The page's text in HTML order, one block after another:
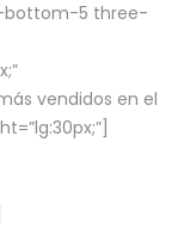
bottom-5 three-
vendidos en el